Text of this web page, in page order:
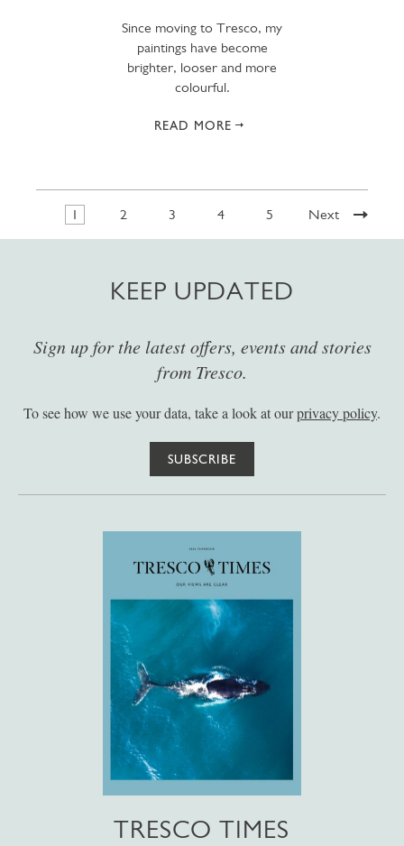
Since moving to Tresco, my
paintings have become
brighter, looser and more
colourful.
READ MORE
1 2 3 4 5 Next
KEEP UPDATED
Sign up for the latest offers, events and stories
from Tresco.
To see how we use your data, take a look at ourprivacy policy.
SUBSCRIBE
TRESCO TIMES